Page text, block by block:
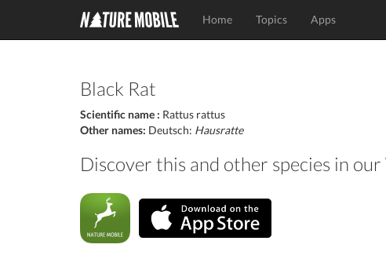
Home Topics Apps
Black Rat
Scientific name : Rattus rattus
Other names: Deutsch: Hausratte
Discover this and other species in